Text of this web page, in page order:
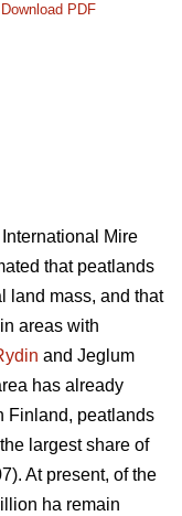
Download PDF
Mire
that peatlands
land mass, and that
areas with
and Jeglum
has already
Finland, peatlands
largest share of
At present, of the
ha remain